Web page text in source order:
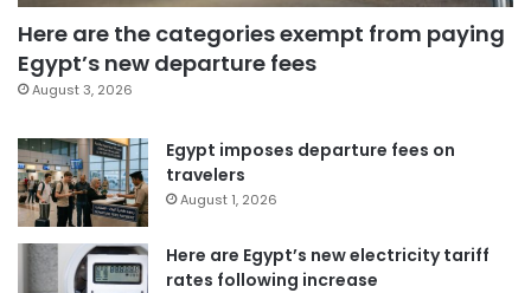
Here are the categories exempt from paying
Egypt’s new departure fees
August 3, 2026
Egypt imposes departure fees on
travelers
August 1, 2026
Here are Egypt’s new electricity tariff
rates following increase